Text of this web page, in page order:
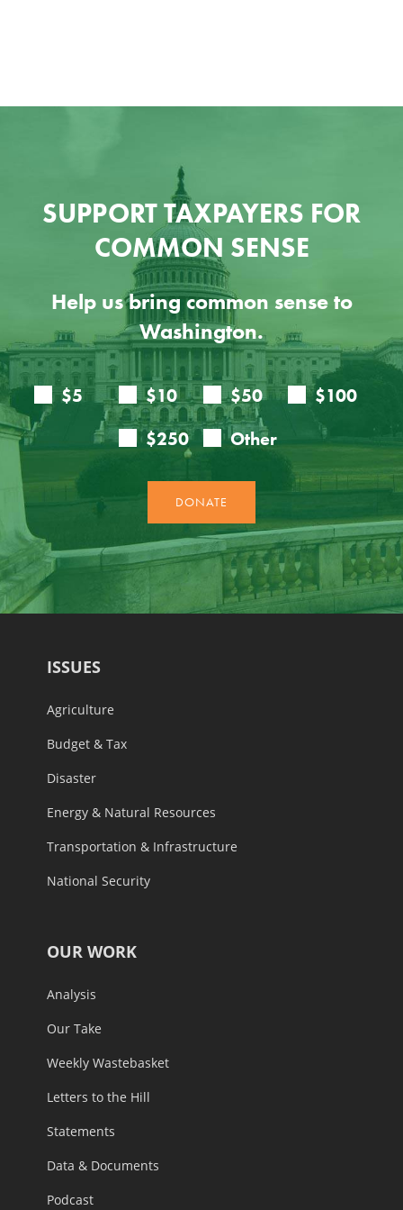
SUPPORT TAXPAYERS FOR
COMMON SENSE
Help us bring common sense to
Washington.
ISSUES
Agriculture
Budget & Tax
Disaster
Energy & Natural Resources
Transportation & Infrastructure
National Security
OUR WORK
Analysis
Our Take
Weekly Wastebasket
Letters to the Hill
Statements
Data & Documents
Podcast